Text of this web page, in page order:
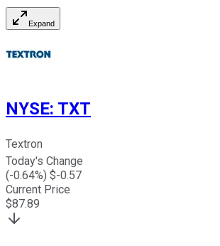
Expand
NYSE: TXT
Textron
Today's Change
(-0.64%) $-0.57
Current Price
$87.89